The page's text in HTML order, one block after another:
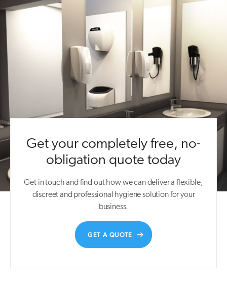
Get your completely free, no-
obligation quote today
Get in touch and find out how we can deliver a flexible,
discreet and professional hygiene solution for your
business.
GET A QUOTE